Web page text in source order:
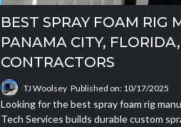
BEST SPRAY FOAM RIG
PANAMA CITY,
CONTRACTORS
TJ Woolsey Published on: 10/17/2025
Looking for the best spray foam rig
Tech Services builds durable custom